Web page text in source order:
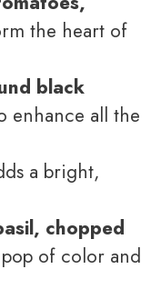
the heart of
black
enhance all the
a bright,
chopped
of color and